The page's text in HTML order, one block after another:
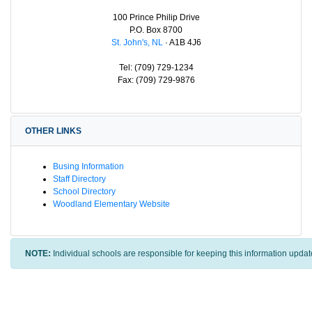
100 Prince Philip Drive
P.O. Box 8700
St. John's, NL· A1B 4J6
Tel: (709) 729-1234
Fax: (709) 729-9876
OTHER LINKS
Busing Information
Staff Directory
School Directory
Woodland Elementary Website
NOTE: Individual schools are responsible for keeping this information